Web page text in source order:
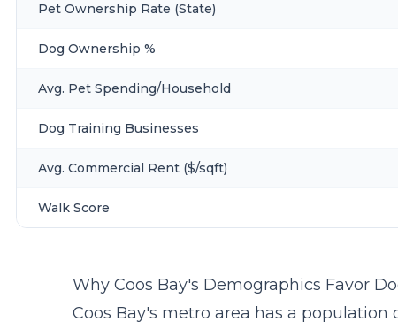
Pet Ownership Rate (State)
Dog Ownership %
Avg. Pet Spending/Household
Dog Training Businesses
Avg. Commercial Rent ($/sqft)
Walk Score
Why Coos Bay's Demographics Favor
Coos Bay's metro area has a population